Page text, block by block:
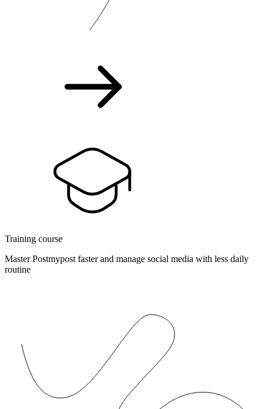
Training course
Master Postmypost faster and manage social media with less daily
routine